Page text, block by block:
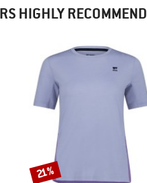
HIGHLY RECOMMEND
Discount
21%